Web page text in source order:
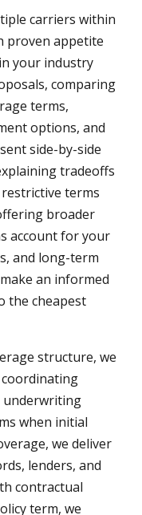
carriers within
proven appetite
your industry
comparing
terms,
options, and
side-by-side
tradeoffs
terms
broader
account for your
and long-term
an informed
the cheapest
structure, we
underwriting
when initial
we deliver
lenders, and
contractual
term, we